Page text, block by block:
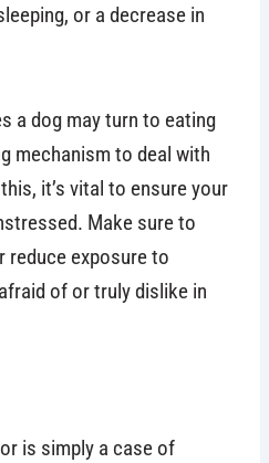
or a decrease in
a dog may turn to eating
mechanism to deal with
it’s vital to ensure your
Make sure to
reduce exposure to
of or truly dislike in
is simply a case of